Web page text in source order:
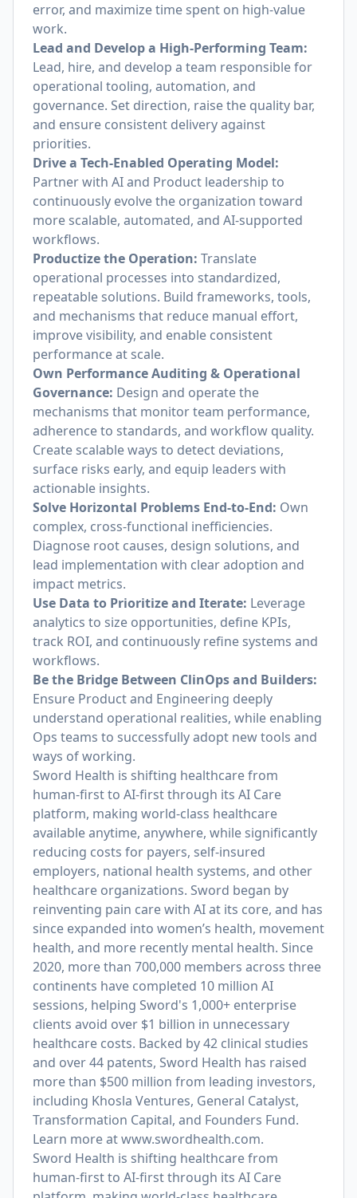
error, and maximize time spent on high-value
work.
Lead and Develop a High-Performing Team:
Lead, hire, and develop a team responsible for
operational tooling, automation, and
governance. Set direction, raise the quality bar,
and ensure consistent delivery against
priorities.
Drive a Tech-Enabled Operating Model:
Partner with AI and Product leadership to
continuously evolve the organization toward
more scalable, automated, and AI-supported
workflows.
Productize the Operation: Translate
operational processes into standardized,
repeatable solutions. Build frameworks, tools,
and mechanisms that reduce manual effort,
improve visibility, and enable consistent
performance at scale.
Own Performance Auditing & Operational
Governance: Design and operate the
mechanisms that monitor team performance,
adherence to standards, and workflow quality.
Create scalable ways to detect deviations,
surface risks early, and equip leaders with
actionable insights.
Solve Horizontal Problems End-to-End: Own
complex, cross-functional inefficiencies.
Diagnose root causes, design solutions, and
lead implementation with clear adoption and
impact metrics.
Use Data to Prioritize and Iterate: Leverage
analytics to size opportunities, define KPIs,
track ROI, and continuously refine systems and
workflows.
Be the Bridge Between ClinOps and Builders:
Ensure Product and Engineering deeply
understand operational realities, while enabling
Ops teams to successfully adopt new tools and
ways of working.
Sword Health is shifting healthcare from
human-first to AI-first through its AI Care
platform, making world-class healthcare
available anytime, anywhere, while significantly
reducing costs for payers, self-insured
employers, national health systems, and other
healthcare organizations. Sword began by
reinventing pain care with AI at its core, and has
since expanded into women’s health, movement
health, and more recently mental health. Since
2020, more than 700,000 members across three
continents have completed 10 million AI
sessions, helping Sword's 1,000+ enterprise
clients avoid over $1 billion in unnecessary
healthcare costs. Backed by 42 clinical studies
and over 44 patents, Sword Health has raised
more than $500 million from leading investors,
including Khosla Ventures, General Catalyst,
Transformation Capital, and Founders Fund.
Learn more atwww.swordhealth.com.
Sword Health is shifting healthcare from
human-first to AI-first through its AI Care